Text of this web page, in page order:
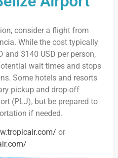
consider a flight from
While the cost typically
and $140 USD per person,
wait times and stops
Some hotels and resorts
pickup and drop-off
(PLJ), but be prepared to
if needed.
or